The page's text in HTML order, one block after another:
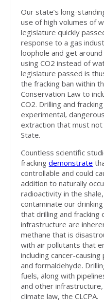
Our state’s long-
use of high volumes of
legislature quickly
response to a gas
loophole and get
using CO2 instead of
legislature passed is
the fracking ban within
Conservation Law to
CO2. Drilling and
experimental,
extraction that must
State.
Countless scientific
frackingdemonstrate
controllable and could
addition to naturally
radioactivity in the
contaminate our
that drilling and fracking
infrastructure are
methane that is
with air pollutants that
including cancer-
and formaldehyde.
fuels, along with
and other
climate law, the CLCPA.